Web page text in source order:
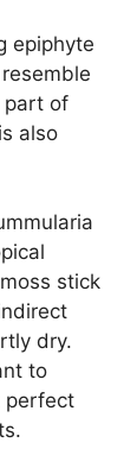
epiphyte
part of
also
stick
dry.
to
perfect